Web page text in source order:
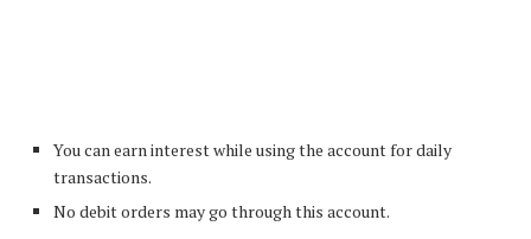
You can earn interest while using the account for daily
transactions.
No debit orders may go through this account.